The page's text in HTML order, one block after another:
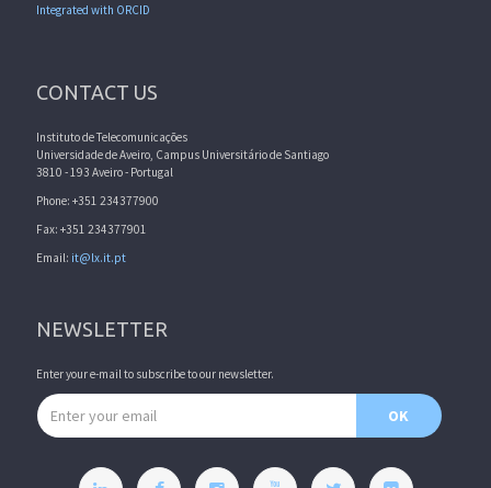
Integrated with ORCID
CONTACT US
Instituto de Telecomunicações
Universidade de Aveiro, Campus Universitário de Santiago
3810 - 193 Aveiro - Portugal
Phone: +351 234377900
Fax: +351 234377901
Email: it@lx.it.pt
NEWSLETTER
Enter your e-mail to subscribe to our newsletter.
Email address
OK